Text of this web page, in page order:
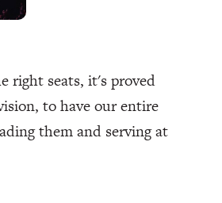
right seats, it's proved
to have our entire
them and serving at